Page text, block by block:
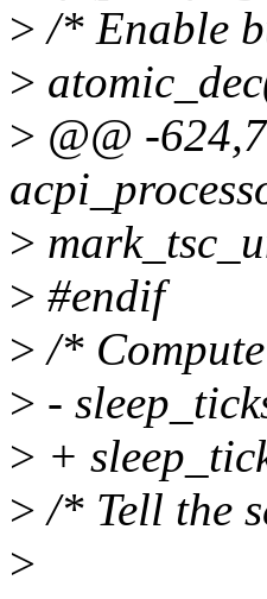
> /* Enable
>
> @@ -
>
> #endif
> /*
> -
> +
> /* Tell the
>